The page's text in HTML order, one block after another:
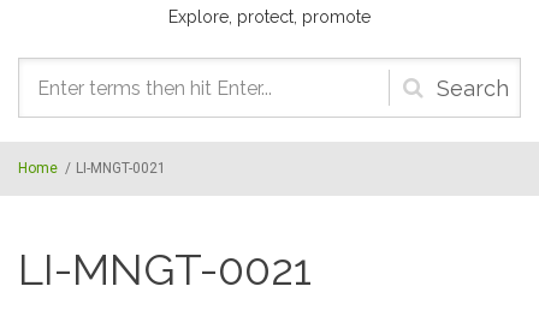
Explore, protect, promote
Search
form
Home / LI-MNGT-0021
LI-MNGT-0021